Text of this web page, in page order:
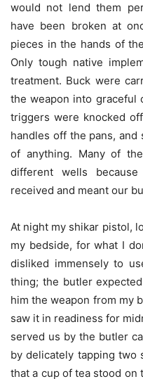
would not lend them
have been broken at
pieces in the hands of
Only tough native
treatment. Buck were
the weapon into graceful
triggers were knocked
handles off the pans, and
of anything. Many of
different wells
received and meant our
At night my shikar pistol,
my bedside, for what I
disliked immensely to
thing; the butler
him the weapon from my
saw it in readiness for
served us by the butler
by delicately tapping two
that a cup of tea stood on